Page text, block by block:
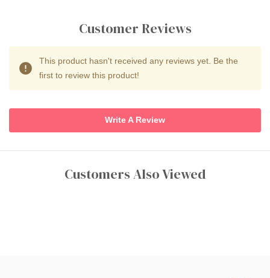
Customer Reviews
This product hasn't received any reviews yet. Be the
first to review this product!
Write A Review
Customers Also Viewed